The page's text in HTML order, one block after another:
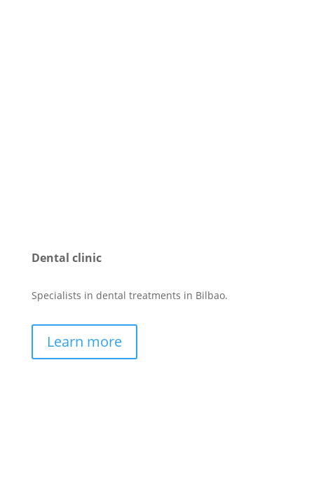
Dental clinic
Specialists in dental treatments in Bilbao.
Learn more